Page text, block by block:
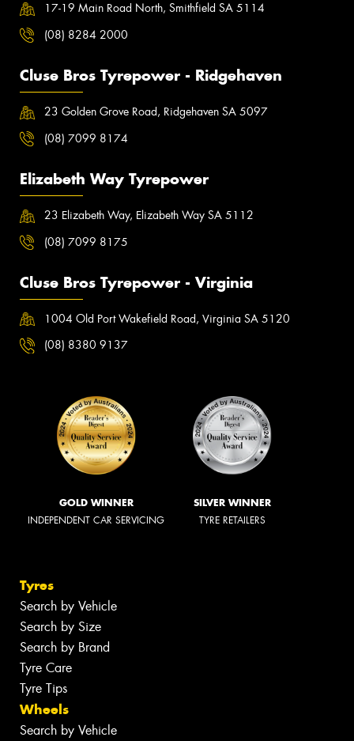
17-19 Main Road North, Smithfield SA 5114
(08) 8284 2000
Cluse Bros Tyrepower - Ridgehaven
23 Golden Grove Road, Ridgehaven SA 5097
(08) 7099 8174
Elizabeth Way Tyrepower
23 Elizabeth Way, Elizabeth Way SA 5112
(08) 7099 8175
Cluse Bros Tyrepower - Virginia
1004 Old Port Wakefield Road, Virginia SA 5120
(08) 8380 9137
GOLD WINNER
INDEPENDENT CAR SERVICING
SILVER WINNER
TYRE RETAILERS
Tyres
Search by Vehicle
Search by Size
Search by Brand
Tyre Care
Tyre Tips
Wheels
Search by Vehicle